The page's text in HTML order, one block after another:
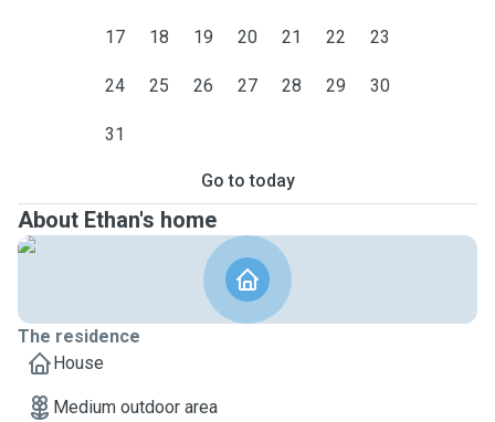
17 18 19 20 21 22 23
24 25 26 27 28 29 30
31
Go to today
About Ethan's home
The residence
House
Medium outdoor area